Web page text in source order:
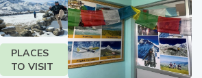
PLACES
TO VISIT